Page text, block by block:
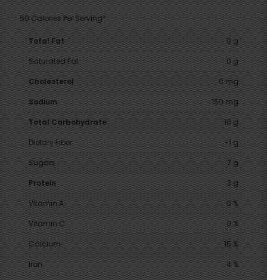
50 Calories Per Serving*
Total Fat
0 g
Saturated Fat
0 g
Cholesterol
0 mg
Sodium
150 mg
Total Carbohydrate
10 g
Dietary Fiber
-1 g
Sugars
7 g
Protein
3 g
Vitamin A
0 %
Vitamin C
0 %
Calcium
15 %
Iron
4 %